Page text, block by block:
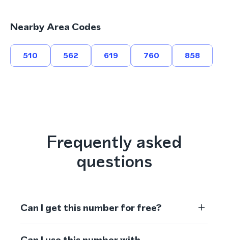
Nearby Area Codes
510 562 619 760 858
Frequently asked
questions
Can I get this number for free?